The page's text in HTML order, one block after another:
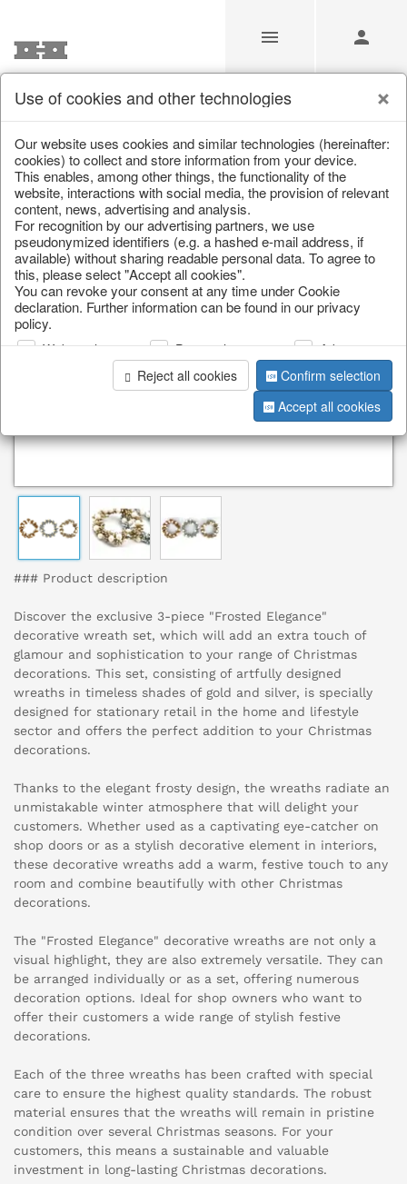
/ Christmas / Wreaths & garlands
### Product description
Discover the exclusive 3-piece "Frosted Elegance"
decorative wreath set, which will add an extra touch of
glamour and sophistication to your range of Christmas
decorations. This set, consisting of artfully designed
wreaths in timeless shades of gold and silver, is specially
designed for stationary retail in the home and lifestyle
sector and offers the perfect addition to your Christmas
decorations.
Thanks to the elegant frosty design, the wreaths radiate an
unmistakable winter atmosphere that will delight your
customers. Whether used as a captivating eye-catcher on
shop doors or as a stylish decorative element in interiors,
these decorative wreaths add a warm, festive touch to any
room and combine beautifully with other Christmas
decorations.
The "Frosted Elegance" decorative wreaths are not only a
visual highlight, they are also extremely versatile. They can
be arranged individually or as a set, offering numerous
decoration options. Ideal for shop owners who want to
offer their customers a wide range of stylish festive
decorations.
Each of the three wreaths has been crafted with special
care to ensure the highest quality standards. The robust
material ensures that the wreaths will remain in pristine
condition over several Christmas seasons. For your
customers, this means a sustainable and valuable
investment in long-lasting Christmas decorations.
Use of cookies and other technologies
Our website uses cookies and similar technologies (hereinafter:
cookies) to collect and store information from your device.
This enables, among other things, the functionality of the
website, interactions with social media, the provision of relevant
content, news, advertising and analysis.
For recognition by our advertising partners, we use
pseudonymized identifiers (e.g. a hashed e-mail address, if
available) without sharing readable personal data. To agree to
this, please select "Accept all cookies".
You can revoke your consent at any time under Cookie
declaration. Further information can be found in our privacy
policy.
Web analysis Personalization
Advertising
Reject all cookies
Confirm selection
Accept all cookies